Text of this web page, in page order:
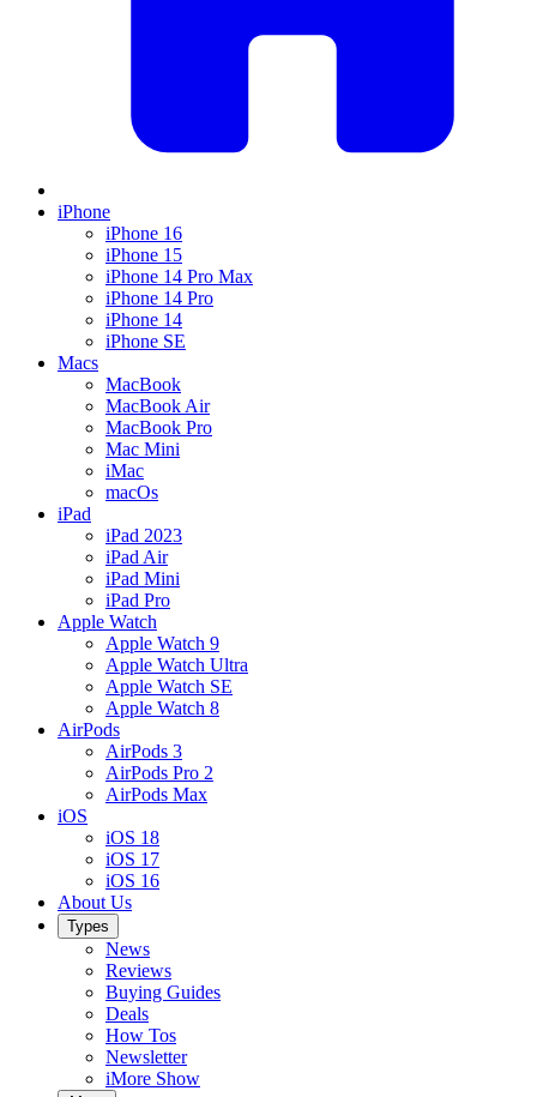
iPhone
iPhone 16
iPhone 15
iPhone 14 Pro Max
iPhone 14 Pro
iPhone 14
iPhone SE
Macs
MacBook
MacBook Air
MacBook Pro
Mac Mini
iMac
macOs
iPad
iPad 2023
iPad Air
iPad Mini
iPad Pro
Apple Watch
Apple Watch 9
Apple Watch Ultra
Apple Watch SE
Apple Watch 8
AirPods
AirPods 3
AirPods Pro 2
AirPods Max
iOS
iOS 18
iOS 17
iOS 16
About Us
Types
News
Reviews
Buying Guides
Deals
How Tos
Newsletter
iMore Show